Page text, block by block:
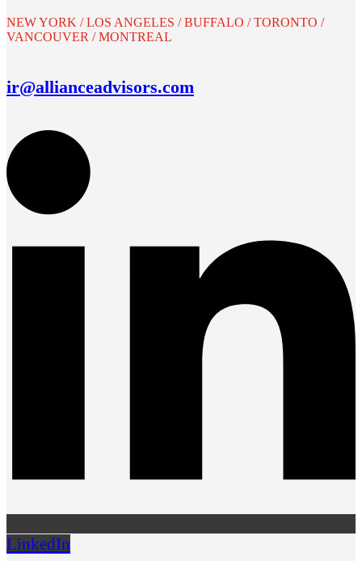
NEW YORK / LOS ANGELES / BUFFALO / TORONTO /
VANCOUVER / MONTREAL
ir@allianceadvisors.com
LinkedIn